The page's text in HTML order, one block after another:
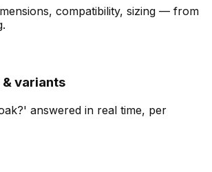
compatibility, sizing — from
variants
answered in real time, per